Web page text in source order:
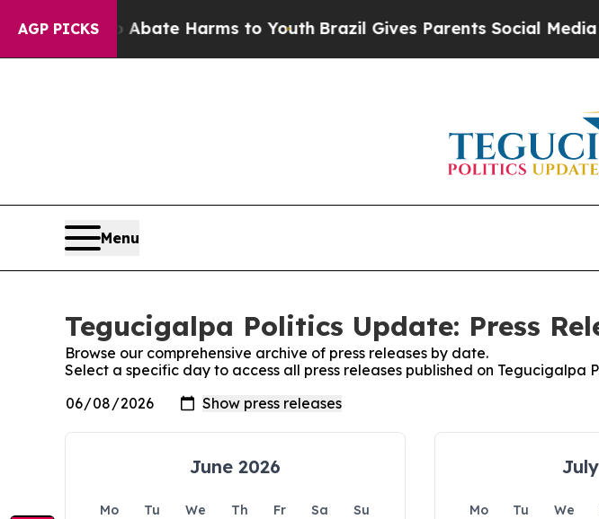
AGP PICKS
Fund to Abate Harms to YouthBrazil Gives Parents Social Media
Menu
Tegucigalpa Politics Update: Press
Browse our comprehensive archive of press releases by date.
Select a specific day to access all press releases published on Tegucigalpa
June 2026
Mo Tu We Th Fr Sa
Su
Mo Tu We